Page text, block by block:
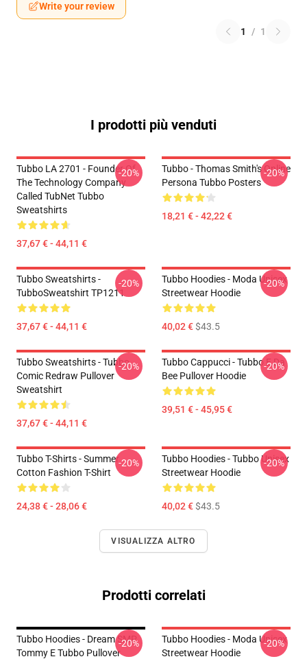
Write your review
1 / 1
I prodotti più venduti
Tubbo LA 2701 - Founder Of
The Technology Company
Called TubNet Tubbo
Sweatshirts
37,67 € - 44,11 €
-20%
Tubbo - Thomas Smith's Online
Persona Tubbo Posters
18,21 € - 42,22 €
-20%
Tubbo Sweatshirts -
TubboSweatshirt TP1211
37,67 € - 44,11 €
-20%
Tubbo Hoodies - Moda Unisex
Streetwear Hoodie
40,02 €$43.5
-20%
Tubbo Sweatshirts - Tubbo
Comic Redraw Pullover
Sweatshirt
37,67 € - 44,11 €
-20%
Tubbo Cappucci - Tubbo E Da
Bee Pullover Hoodie
39,51 € - 45,95 €
-20%
Tubbo T-Shirts - Summer
Cotton Fashion T-Shirt
24,38 € - 28,06 €
-20%
Tubbo Hoodies - Tubbo Unisex
Streetwear Hoodie
40,02 €$43.5
-20%
VISUALIZZA ALTRO
Prodotti correlati
Tubbo Hoodies - Dream SMP
Tommy E Tubbo Pullover
-20%
Tubbo Hoodies - Moda Unisex
Streetwear Hoodie
-20%